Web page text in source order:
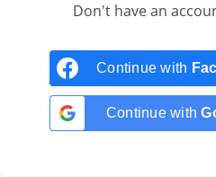
Don't have an
Continue with
Continue with